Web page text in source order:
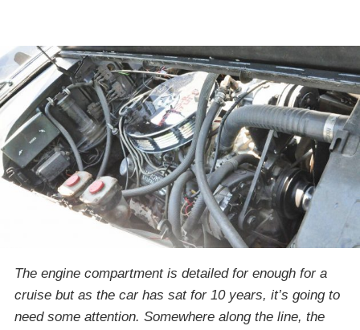
The engine compartment is detailed for enough for a
cruise but as the car has sat for 10 years, it’s going to
need some attention. Somewhere along the line, the